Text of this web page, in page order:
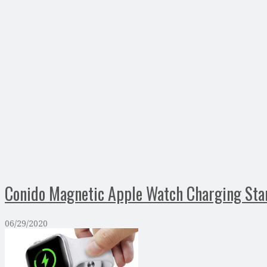
Conido Magnetic Apple Watch Charging
06/29/2020